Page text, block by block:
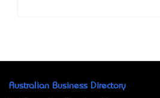
Australian Business Directory